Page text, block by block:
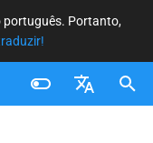
português. Portanto,